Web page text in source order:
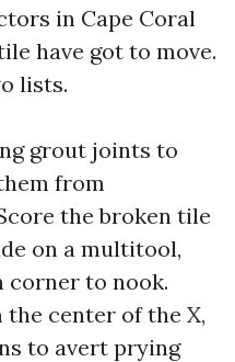
in Cape Coral
have got to move.
lists.
grout joints to
from
the broken tile
on a multitool,
corner to nook.
center of the X,
to avert prying